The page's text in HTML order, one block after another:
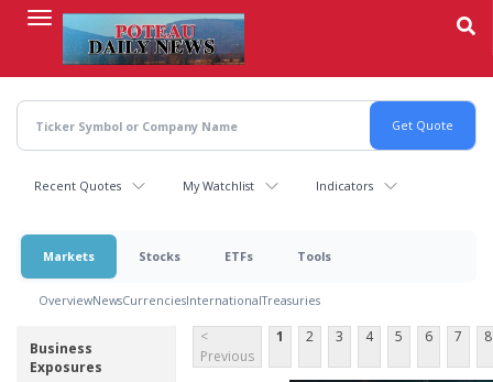
content
Recent Quotes My Watchlist Indicators
Markets Stocks ETFs Tools
OverviewNewsCurrenciesInternationalTreasuries
Business
Exposures
<
Previous
1 2 3 4 5 6 7 8